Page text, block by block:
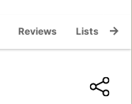
Reviews Lists